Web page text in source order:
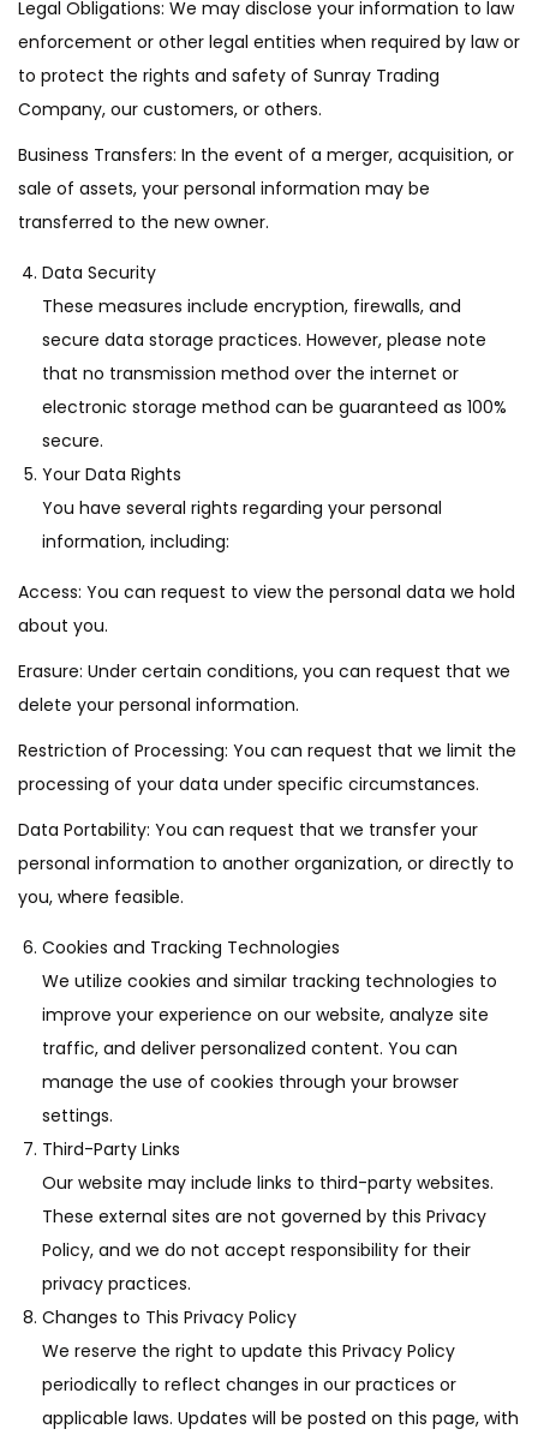
Legal Obligations: We may disclose your information to law
enforcement or other legal entities when required by law or
to protect the rights and safety of Sunray Trading
Company, our customers, or others.
Business Transfers: In the event of a merger, acquisition, or
sale of assets, your personal information may be
transferred to the new owner.
Data Security
These measures include encryption, firewalls, and
secure data storage practices. However, please note
that no transmission method over the internet or
electronic storage method can be guaranteed as 100%
secure.
Your Data Rights
You have several rights regarding your personal
information, including:
Access: You can request to view the personal data we hold
about you.
Erasure: Under certain conditions, you can request that we
delete your personal information.
Restriction of Processing: You can request that we limit the
processing of your data under specific circumstances.
Data Portability: You can request that we transfer your
personal information to another organization, or directly to
you, where feasible.
Cookies and Tracking Technologies
We utilize cookies and similar tracking technologies to
improve your experience on our website, analyze site
traffic, and deliver personalized content. You can
manage the use of cookies through your browser
settings.
Third-Party Links
Our website may include links to third-party websites.
These external sites are not governed by this Privacy
Policy, and we do not accept responsibility for their
privacy practices.
Changes to This Privacy Policy
We reserve the right to update this Privacy Policy
periodically to reflect changes in our practices or
applicable laws. Updates will be posted on this page, with